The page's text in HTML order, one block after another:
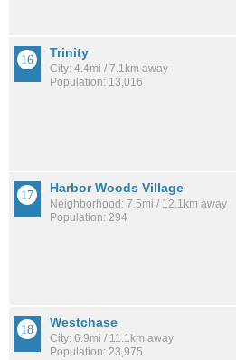
Trinity
City: 4.4mi / 7.1km away
Population: 13,016
Harbor Woods Village
Neighborhood: 7.5mi / 12.1km away
Population: 294
Westchase
City: 6.9mi / 11.1km away
Population: 23,975